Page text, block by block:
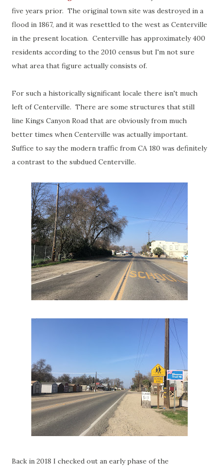
five years prior. The original town site was destroyed in a
flood in 1867, and it was resettled to the west as Centerville
in the present location. Centerville has approximately 400
residents according to the 2010 census but I'm not sure
what area that figure actually consists of.
For such a historically significant locale there isn't much
left of Centerville. There are some structures that still
line Kings Canyon Road that are obviously from much
better times when Centerville was actually important.
Suffice to say the modern traffic from CA 180 was definitely
a contrast to the subdued Centerville.
Back in 2018 I checked out an early phase of the